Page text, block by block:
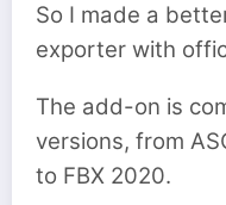
So I made a
exporter with
The add-on is
versions, from
to FBX 2020.